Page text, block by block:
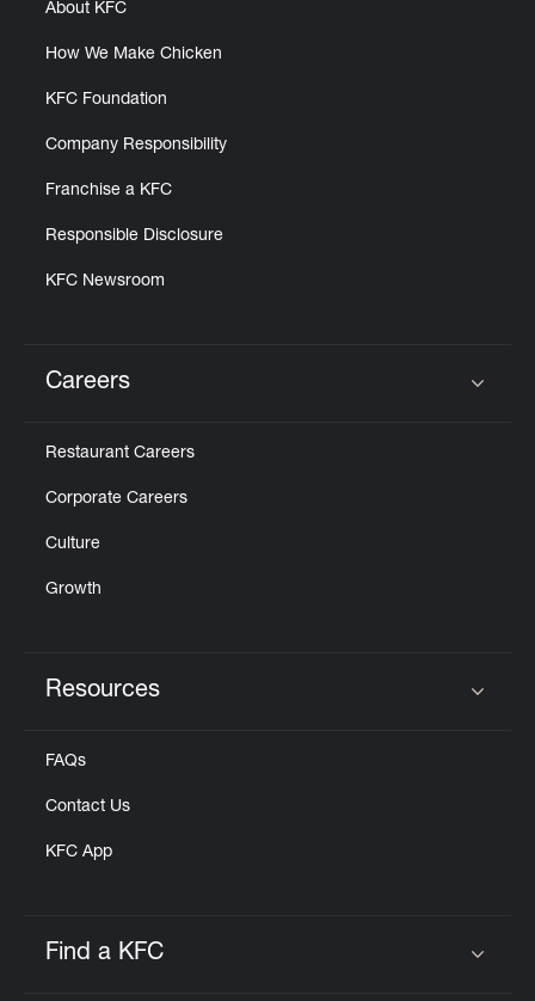
About KFC
How We Make Chicken
KFC Foundation
Company Responsibility
Franchise a KFC
Responsible Disclosure
KFC Newsroom
Careers
Restaurant Careers
Corporate Careers
Culture
Growth
Resources
FAQs
Contact Us
KFC App
Find a KFC